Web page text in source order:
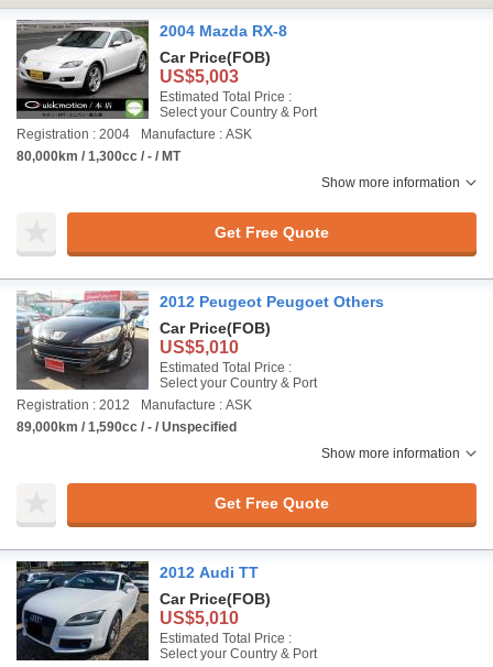
2004 Mazda RX-8
Car Price(FOB)
US$5,003
Estimated Total Price :
Select your Country & Port
Registration : 2004
Manufacture : ASK
80,000km / 1,300cc / - / MT
Show more information
Get Free Quote
2012 Peugeot Peugoet Others
Car Price(FOB)
US$5,010
Estimated Total Price :
Select your Country & Port
Registration : 2012
Manufacture : ASK
89,000km / 1,590cc / - / Unspecified
Show more information
Get Free Quote
2012 Audi TT
Car Price(FOB)
US$5,010
Estimated Total Price :
Select your Country & Port